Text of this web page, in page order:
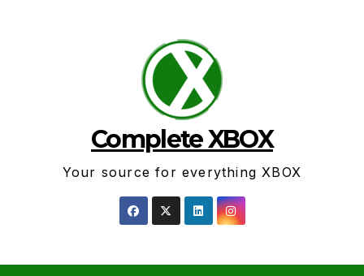
Complete XBOX
Your source for everything XBOX